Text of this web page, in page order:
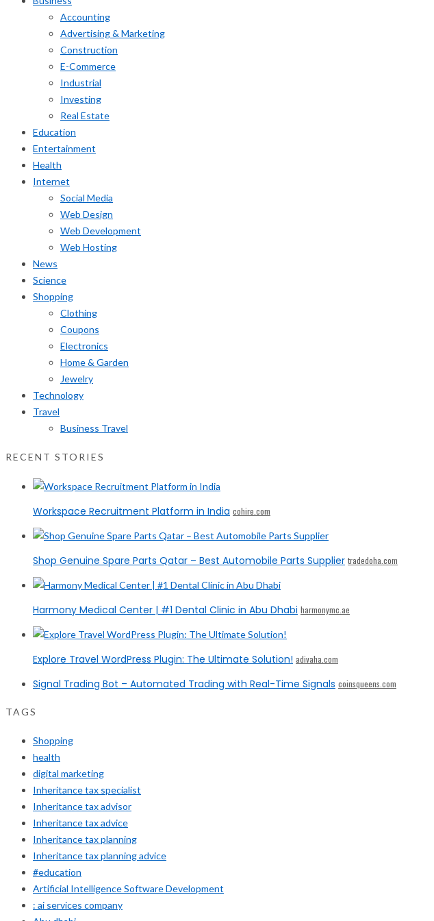
Accounting
Advertising & Marketing
Construction
E-Commerce
Industrial
Investing
Real Estate
Education
Entertainment
Health
Internet
Social Media
Web Design
Web Development
Web Hosting
News
Science
Shopping
Clothing
Coupons
Electronics
Home & Garden
Jewelry
Technology
Travel
Business Travel
RECENT STORIES
Workspace Recruitment Platform in India cohire.com
Shop Genuine Spare Parts Qatar – Best Automobile Parts Supplier tradedoha.com
Harmony Medical Center | #1 Dental Clinic in Abu Dhabi harmonymc.ae
Explore Travel WordPress Plugin: The Ultimate Solution! adivaha.com
Signal Trading Bot – Automated Trading with Real-Time Signals coinsqueens.com
TAGS
Shopping
health
digital marketing
Inheritance tax specialist
Inheritance tax advisor
Inheritance tax advice
Inheritance tax planning
Inheritance tax planning advice
#education
Artificial Intelligence Software Development
: ai services company